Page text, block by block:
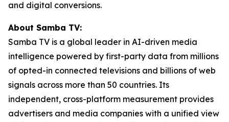
and digital conversions.
About Samba TV:
Samba TV is a global leader in AI-driven media
intelligence powered by first-party data from millions
of opted-in connected televisions and billions of web
signals across more than 50 countries. Its
independent, cross-platform measurement provides
advertisers and media companies with a unified view